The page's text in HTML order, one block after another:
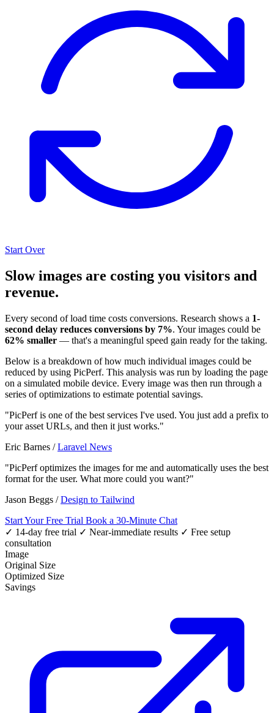
Start Over
Slow images are costing you visitors and
revenue.
Every second of load time costs conversions. Research shows a 1-
second delay reduces conversions by 7%. Your images could be
62% smaller — that's a meaningful speed gain ready for the taking.
Below is a breakdown of how much individual images could be
reduced by using PicPerf. This analysis was run by loading the page
on a simulated mobile device. Every image was then run through a
series of optimizations to estimate potential savings.
"PicPerf is one of the best services I've used. You just add a prefix to
your asset URLs, and then it just works."
Eric Barnes /Laravel News
"PicPerf optimizes the images for me and automatically uses the best
format for the user. What more could you want?"
Jason Beggs /Design to Tailwind
Start Your Free Trial Book a 30-Minute Chat
✓ 14-day free trial ✓ Near-immediate results ✓ Free setup
consultation
Image
Original Size
Optimized Size
Savings